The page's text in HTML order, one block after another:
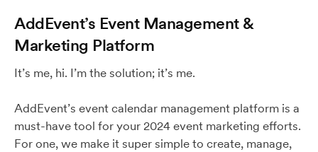
AddEvent’s Event Management &
Marketing Platform
It’s me, hi. I’m the solution; it’s me.
AddEvent’s event calendar management platform is a
must-have tool for your 2024 event marketing efforts.
For one, we make it super simple to create, manage,